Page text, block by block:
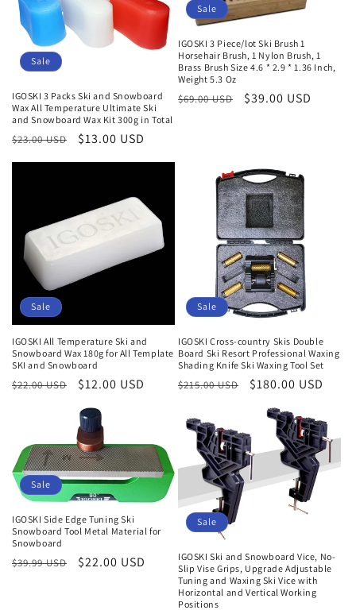
Sale
IGOSKI 3 Packs Ski and Snowboard
Wax All Temperature Ultimate Ski
and Snowboard Wax Kit 300g in Total
Normaler
$23.00 USD Verkaufspreis
$13.00 USD
Sale
IGOSKI 3 Piece/lot Ski Brush 1
Horsehair Brush, 1 Nylon Brush, 1
Brass Brush Size 4.6 * 2.9 * 1.36 Inch,
Weight 5.3 Oz
Normaler
$69.00 USD Verkaufspreis
$39.00 USD
Sale
IGOSKI All Temperature Ski and
Snowboard Wax 180g for All Template
SKI and Snowboard
Normaler
$22.00 USD Verkaufspreis
$12.00 USD
Sale
IGOSKI Cross-country Skis Double
Board Ski Resort Professional Waxing
Shading Knife Ski Waxing Tool Set
Normaler
$215.00 USD Verkaufspreis
$180.00 USD
Sale
IGOSKI Side Edge Tuning Ski
Snowboard Tool Metal Material for
Snowboard
Normaler
$39.99 USD Verkaufspreis
$22.00 USD
Sale
IGOSKI Ski and Snowboard Vice, No-
Slip Vise Grips, Upgrade Adjustable
Tuning and Waxing Ski Vice with
Horizontal and Vertical Working
Positions